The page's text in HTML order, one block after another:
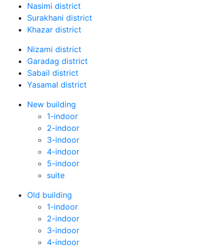
Nasimi district
Surakhani district
Khazar district
Nizami district
Garadag district
Sabail district
Yasamal district
New building
1-indoor
2-indoor
3-indoor
4-indoor
5-indoor
suite
Old building
1-indoor
2-indoor
3-indoor
4-indoor